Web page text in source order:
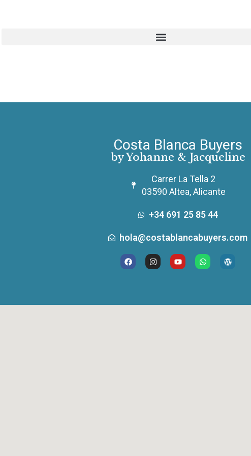
Costa Blanca Buyers
by Yohanne & Jacqueline
Carrer La Tella 2
03590 Altea, Alicante
+34 691 25 85 44
hola@costablancabuyers.com